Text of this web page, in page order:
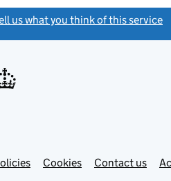
us what you think of this service
links
LinkCookies Contact usLink